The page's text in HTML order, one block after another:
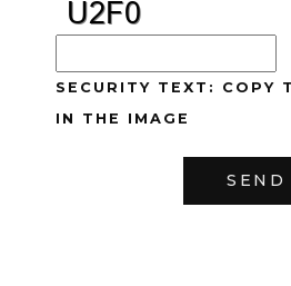
SECURITY TEXT: COPY
IN THE IMAGE